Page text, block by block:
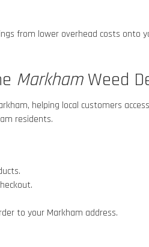
from lower overhead costs onto
MarkhamWeed
, helping local customers
residents.
to your Markham address.